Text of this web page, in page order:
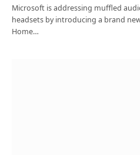
Microsoft is addressing muffled
headsets by introducing a brand
Home…